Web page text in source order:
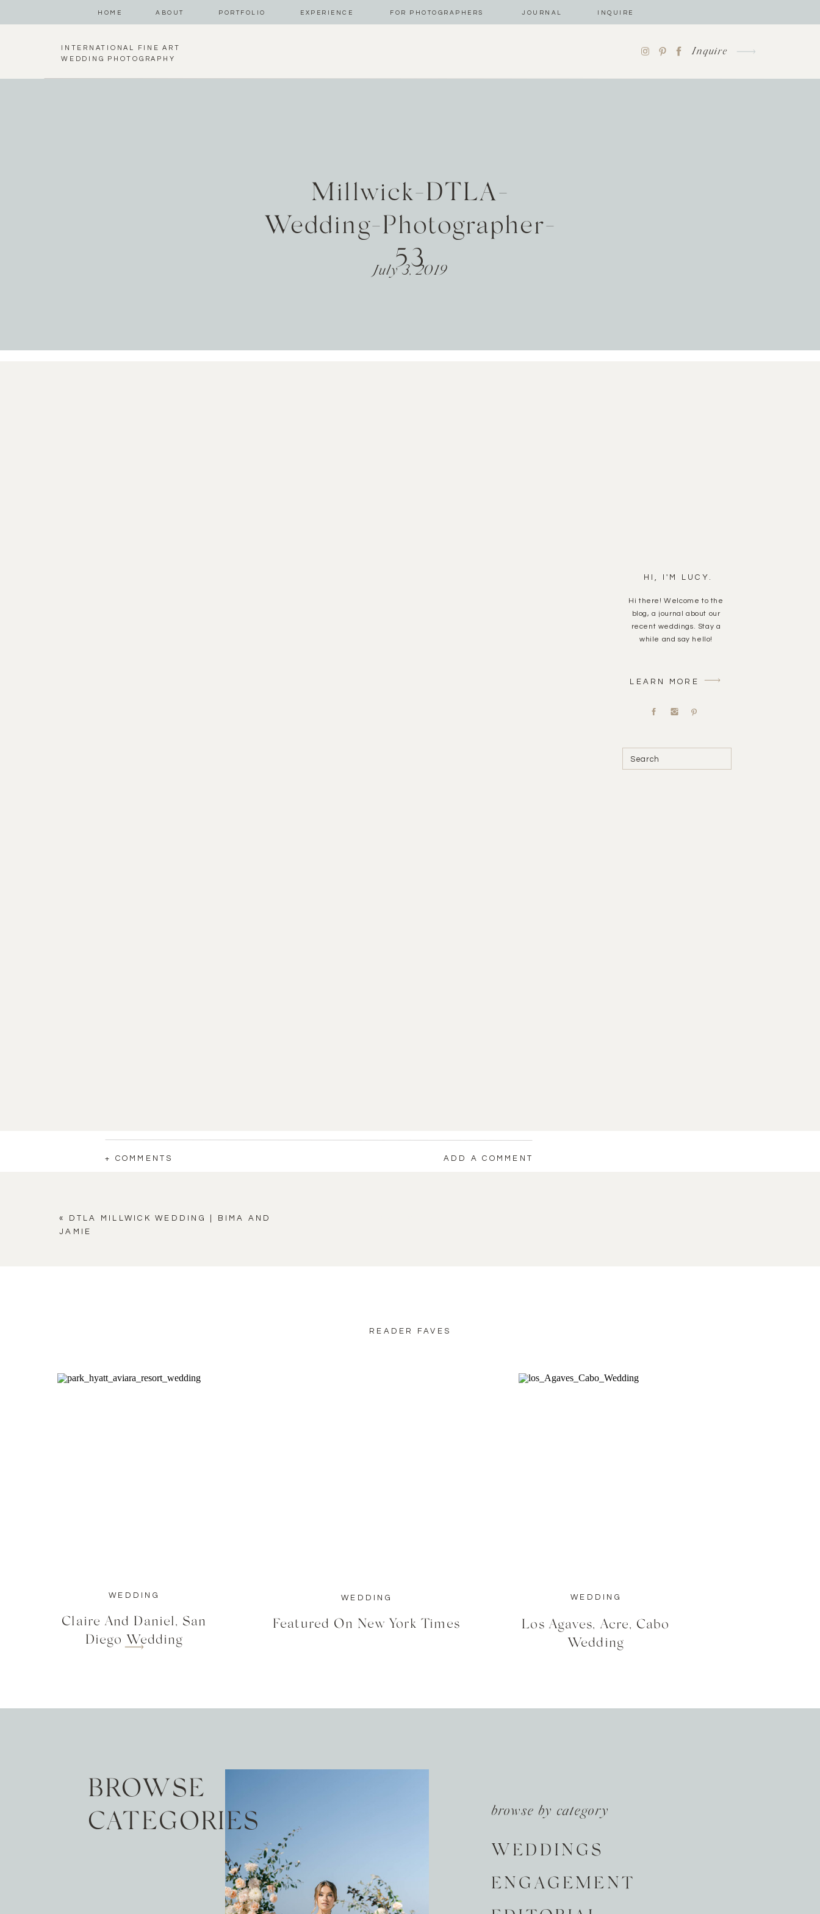
HOME ABOUT PORTFOLIO EXPERIENCE FOR PHOTOGRAPHERS JOURNAL INQUIRE
INTERNATIONAL FINE ART
WEDDING PHOTOGRAPHY
Inquire
Millwick-DTLA-
Wedding-Photographer-
53
July 3, 2019
HI, I'M LUCY.
Hi there! Welcome to the
blog, a journal about our
recent weddings. Stay a
while and say hello!
LEARN MORE
Search
+ COMMENTS ADD A COMMENT
«
DTLA MILLWICK WEDDING | BIMA AND
JAMIE
READER FAVES
WEDDING
Claire And Daniel, San
Diego Wedding
WEDDING
Featured On New York Times
WEDDING
Los Agaves, Acre, Cabo
Wedding
BROWSE
CATEGORIES
browse by category
WEDDINGS
ENGAGEMENT